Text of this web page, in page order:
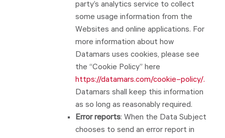
party’s analytics service to collect
some usage information from the
Websites and online applications. For
more information about how
Datamars uses cookies, please see
the “Cookie Policy” here
https://datamars.com/cookie–policy/.
Datamars shall keep this information
as so long as reasonably required.
Error reports: When the Data Subject
chooses to send an error report in